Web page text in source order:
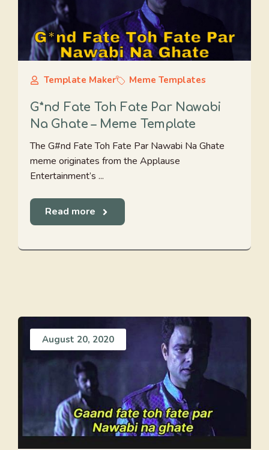
Template Maker Meme Templates
G*nd Fate Toh Fate Par Nawabi
Na Ghate – Meme Template
The G#nd Fate Toh Fate Par Nawabi Na Ghate
meme originates from the Applause
Entertainment’s ...
Read more
August 20, 2020